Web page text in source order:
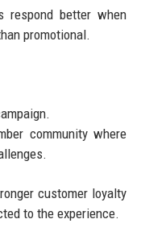
respond better when
promotional.
community where
customer loyalty
to the experience.